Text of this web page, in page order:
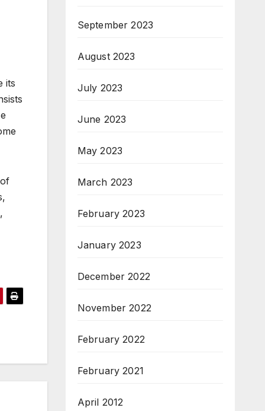
its
September 2023
August 2023
July 2023
June 2023
May 2023
March 2023
February 2023
January 2023
December 2022
November 2022
February 2022
February 2021
April 2012